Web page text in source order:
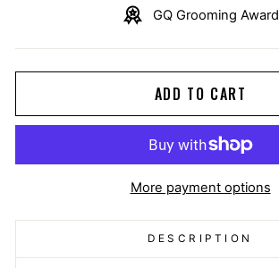
GQ Grooming Award
ADD TO CART
More payment options
DESCRIPTION